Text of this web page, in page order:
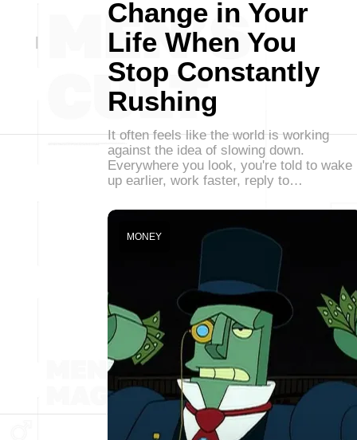
Change in Your
Life When You
Stop Constantly
Rushing
It often feels like the world is working
against the idea of slowing down.
Everywhere you look, you're told to wake
up earlier, work faster, reply to…
MONEY